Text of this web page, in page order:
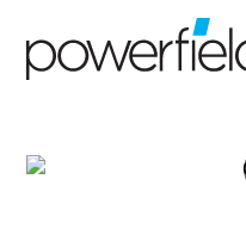
content
POWERFIELD
ENERGY INC.